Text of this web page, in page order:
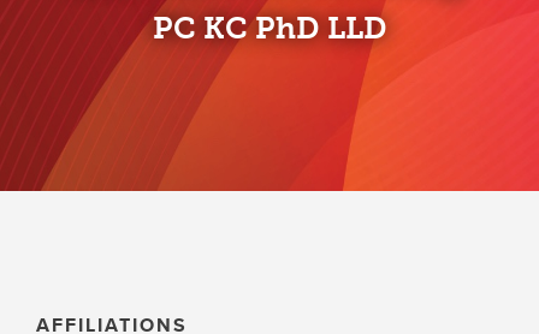
PC KC PhD LLD
AFFILIATIONS